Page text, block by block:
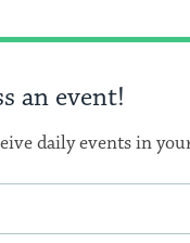
an event!
daily events in